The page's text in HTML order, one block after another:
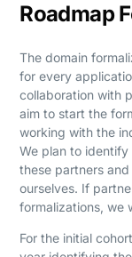
Roadmap
The domain
for every
collaboration with
aim to start the
working with the
We plan to
these partners
ourselves. If
formalizations, we
For the initial